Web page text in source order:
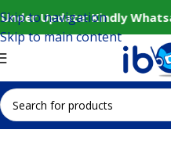
Update: Kindly
Skip to navigation
Skip to main content
Home IoT and Wireless